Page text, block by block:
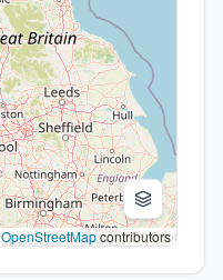
OpenStreetMapcontributors